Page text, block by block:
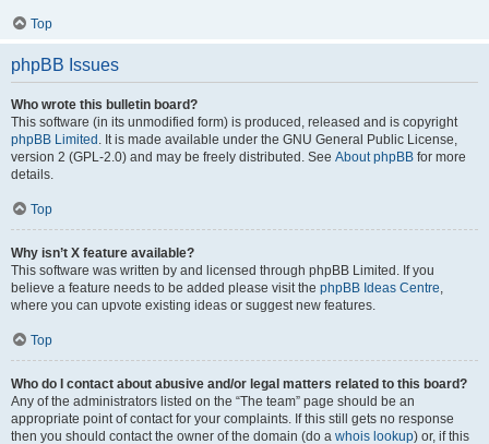
Top
phpBB Issues
Who wrote this bulletin board?
This software (in its unmodified form) is produced, released and is copyright
phpBB Limited . It is made available under the GNU General Public License,
version 2 (GPL-2.0) and may be freely distributed. See About phpBB for more
details.
Top
Why isn’t X feature available?
This software was written by and licensed through phpBB Limited. If you
believe a feature needs to be added please visit the phpBB Ideas Centre,
where you can upvote existing ideas or suggest new features.
Top
Who do I contact about abusive and/or legal matters related to this board?
Any of the administrators listed on the “The team” page should be an
appropriate point of contact for your complaints. If this still gets no response
then you should contact the owner of the domain (do a whois lookup) or, if this